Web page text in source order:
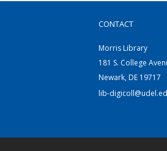
CONTACT
Morris Library
181 S. College
Newark, DE 19717
lib-